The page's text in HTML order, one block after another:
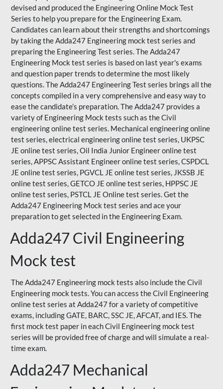
devised and produced the Engineering Online Mock Test
Series to help you prepare for the Engineering Exam.
Candidates can learn about their strengths and shortcomings
by taking the Adda247 Engineering mock test series and
preparing the Engineering Test series. TheAdda247
Engineering Mock test series is based on last year's exams
and question paper trends to determine the most likely
questions. The Adda247 Engineering Test series brings all the
concepts compiled in a very comprehensive and easy way to
ease the candidate’s preparation. The Adda247 provides a
variety of Engineering Mock tests such as the Civil
engineering online test series. Mechanical engineering online
test series, electrical engineering online test series, UKPSC
JE online test series, Oil India Junior Engineer online test
series, APPSC Assistant Engineer online test series, CSPDCL
JE online test series, PGVCL JE online test series, JKSSB JE
online test series, GETCO JE online test series, HPPSC JE
online test series, PSTCL JE Online test series. Get the
Adda247 Engineering Mock test series and ace your
preparation to get selected in the Engineering Exam.
Adda247 Civil Engineering
Mock test
The Adda247 Engineering mock tests also include the Civil
Engineering mock tests. You can access the Civil Engineering
online test series at Adda247 for a variety of competitive
exams, including GATE, BARC, SSC JE, AFCAT, and IES. The
first mock test paper in each Civil Engineering mock test
series will be provided free of charge and will simulate a real-
time exam.
Adda247 Mechanical